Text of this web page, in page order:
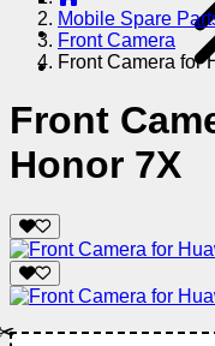
Mobile Spare
Front Camera
Front Camera for
Front
Honor 7X